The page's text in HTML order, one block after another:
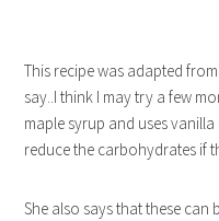
This recipe was adapted
say..I think I may try a few
maple syrup and uses
reduce the carbohydrates if
She also says that these